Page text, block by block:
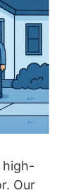
high-
Our